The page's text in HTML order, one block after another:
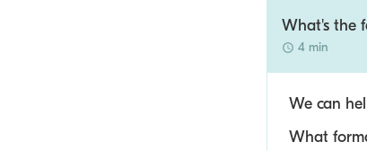
What's the
4 min
We can
What